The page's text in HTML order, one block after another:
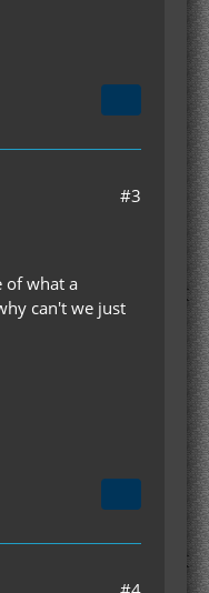
#3
of what a
can't we just